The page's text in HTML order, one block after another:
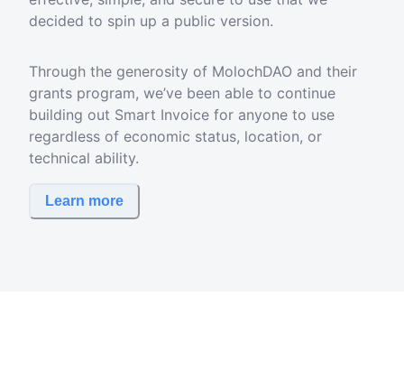
decided to spin up a public version.
Through the generosity of MolochDAO and their
grants program, we’ve been able to continue
building out Smart Invoice for anyone to use
regardless of economic status, location, or
technical ability.
Learn more